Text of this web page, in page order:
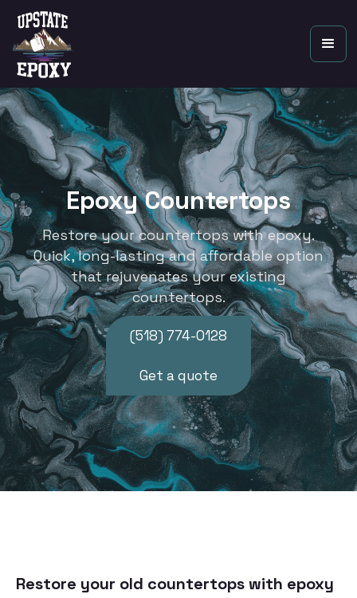
Epoxy Countertops
Restore your countertops with epoxy.
Quick, long-lasting and affordable option
that rejuvenates your existing
countertops.
(518) 774-0128
Get a quote
Restore your old countertops with epoxy